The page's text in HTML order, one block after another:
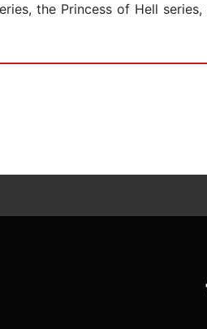
the Princess of Hell